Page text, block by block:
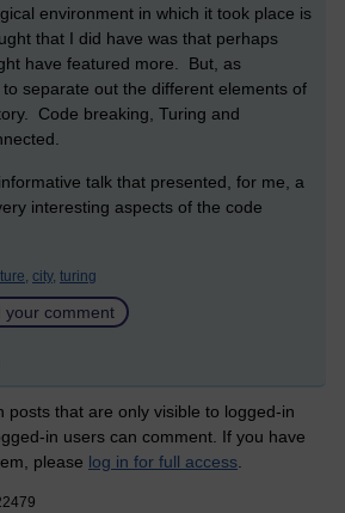
environment in which it took place is
that I did have was that perhaps
have featured more. But, as
separate out the different elements of
Code breaking, Turing and
talk that presented, for me, a
interesting aspects of the code
city, turing
your comment
posts that are only visible to logged-in
in users can comment. If you have
please log in for full access